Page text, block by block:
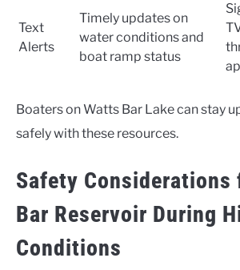
Text
Alerts
Timely updates on
water conditions and
boat ramp status
Boaters on Watts Bar Lake can stay
safely with these resources.
Safety Considerations
Bar Reservoir During
Conditions